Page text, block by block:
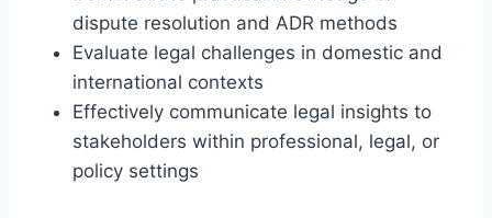
dispute resolution and ADR methods
Evaluate legal challenges in domestic and
international contexts
Effectively communicate legal insights to
stakeholders within professional, legal, or
policy settings